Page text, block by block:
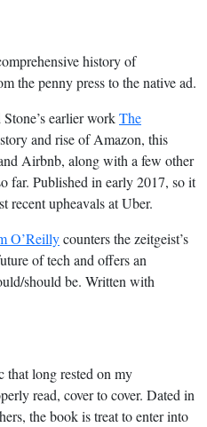
history of
the penny press to the native ad.
earlier workThe
and rise of Amazon, this
Airbnb, along with a few other
far. Published in early 2017, so it
recent upheavals at Uber.
O’Reillycounters the zeitgeist’s
of tech and offers an
should be. Written with
long rested on my
read, cover to cover. Dated in
the book is treat to enter into